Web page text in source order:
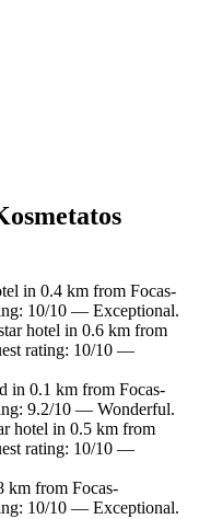
in 0.4 km from Focas-
10/10 — Exceptional.
hotel in 0.6 km from
rating: 10/10 —
in 0.1 km from Focas-
9.2/10 — Wonderful.
hotel in 0.5 km from
rating: 10/10 —
from Focas-
10/10 — Exceptional.